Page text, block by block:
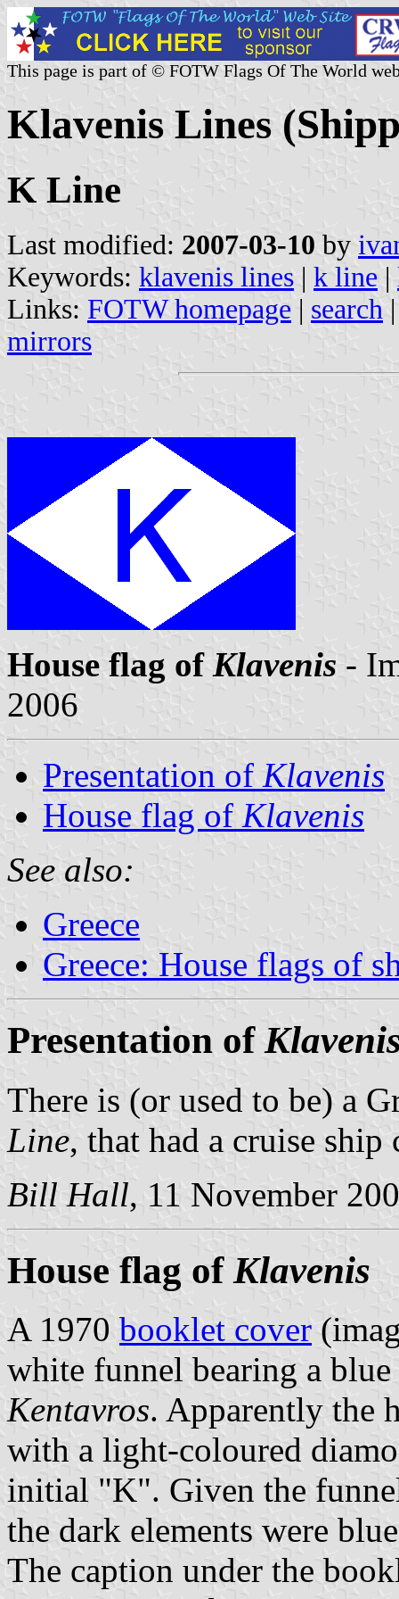
This page is part of © FOTW Flags Of The World
Klavenis Lines
K Line
Last modified: 2007-03-10 by
Keywords: klavenis lines | k line |
Links: FOTW homepage | search
mirrors
House flag ofKlavenis -
2006
Presentation of Klavenis
House flag of Klavenis
See also:
Greece
Greece: House flags of
Presentation of
There is (or used to be) a
Line, that had a cruise
Bill Hall, 11 November
House flag of Klavenis
A 1970 booklet cover
white funnel bearing a
Kentavros. Apparently the
with a light-coloured
initial "K". Given the
the dark elements were
The caption under the